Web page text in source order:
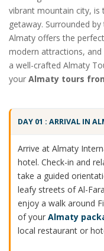
vibrant mountain city, is
getaway. Surrounded
Almaty offers the
modern attractions, and
a well-crafted Almaty
your Almaty tours
DAY 01 : ARRIVAL IN
Arrive at Almaty
hotel. Check-in and
take a guided
leafy streets of Al-
enjoy a walk around
of your Almaty
local restaurant or